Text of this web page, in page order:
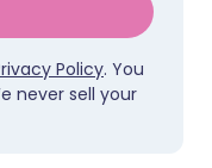
Policy. You
never sell your